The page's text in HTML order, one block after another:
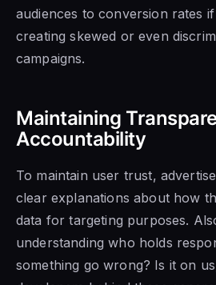
audiences to conversion rates
creating skewed or even
campaigns.
Maintaining
Accountability
To maintain user trust,
clear explanations about how
data for targeting purposes.
understanding who holds
something go wrong? Is it on